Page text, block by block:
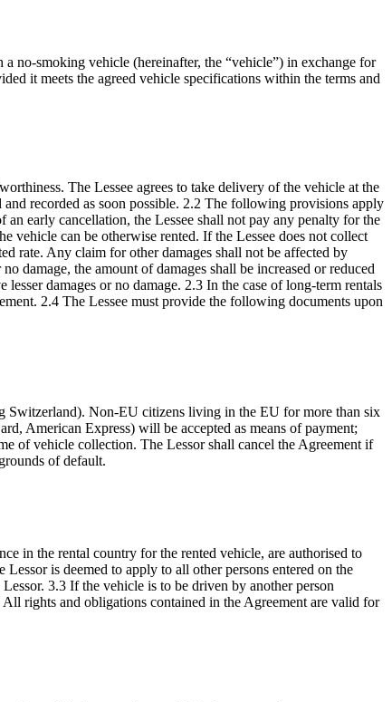
no-smoking vehicle (hereinafter, the “vehicle”) in exchange for
it meets the agreed vehicle specifications within the terms and
The Lessee agrees to take delivery of the vehicle at the
recorded as soon possible. 2.2 The following provisions apply
early cancellation, the Lessee shall not pay any penalty for the
vehicle can be otherwise rented. If the Lessee does not collect
rate. Any claim for other damages shall not be affected by
damage, the amount of damages shall be increased or reduced
damages or no damage. 2.3 In the case of long-term rentals
2.4 The Lessee must provide the following documents upon
Switzerland). Non-EU citizens living in the EU for more than six
American Express) will be accepted as means of payment;
of vehicle collection. The Lessor shall cancel the Agreement if
of default.
in the rental country for the rented vehicle, are authorised to
is deemed to apply to all other persons entered on the
3.3 If the vehicle is to be driven by another person
rights and obligations contained in the Agreement are valid for